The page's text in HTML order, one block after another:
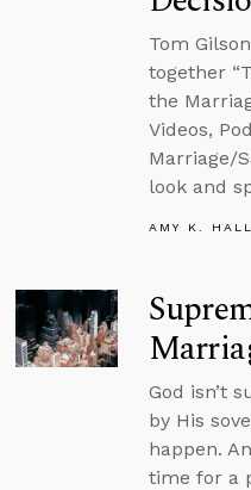
Tom
together
the
Videos,
Marriage/
look and
AMY K. HALL
God isn’t
by His
happen.
time for a